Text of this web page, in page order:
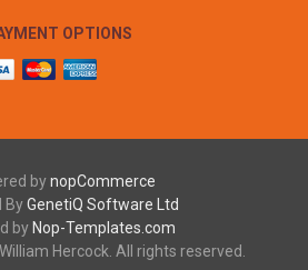
OPTIONS
bynopCommerce
ByGenetiQ Software Ltd
by Nop-Templates.com
Hercock. All rights reserved.